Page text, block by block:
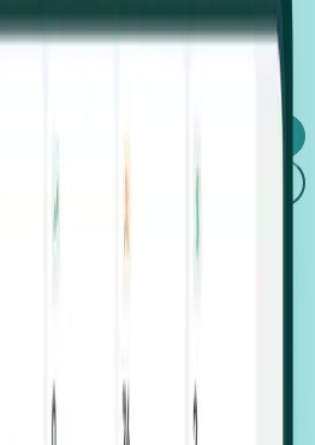
before roles hit the market.
Login
of disparate signals—
rounds, footprint growth,
surface companies at key